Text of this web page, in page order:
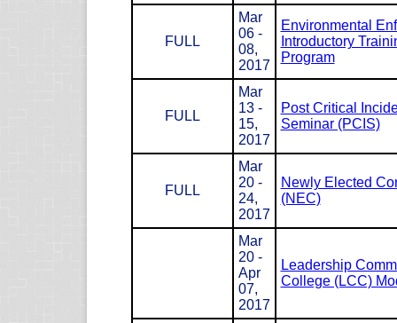
FULL
Mar
06 -
08,
2017
Environmental
Introductory
Program
FULL
Mar
13 -
15,
2017
Post Critical
Seminar (PCIS)
FULL
Mar
20 -
24,
2017
Newly Elected
(NEC)
Mar
20 -
Apr
07,
2017
Leadership
College (LCC)